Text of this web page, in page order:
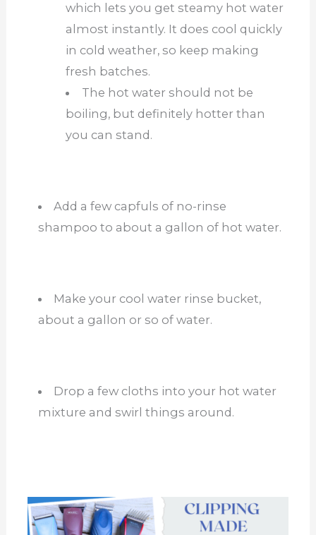
which lets you get steamy hot water
almost instantly. It does cool quickly
in cold weather, so keep making
fresh batches.
The hot water should not be
boiling, but definitely hotter than
you can stand.
Add a few capfuls of no-rinse
shampoo to about a gallon of hot water.
Make your cool water rinse bucket,
about a gallon or so of water.
Drop a few cloths into your hot water
mixture and swirl things around.